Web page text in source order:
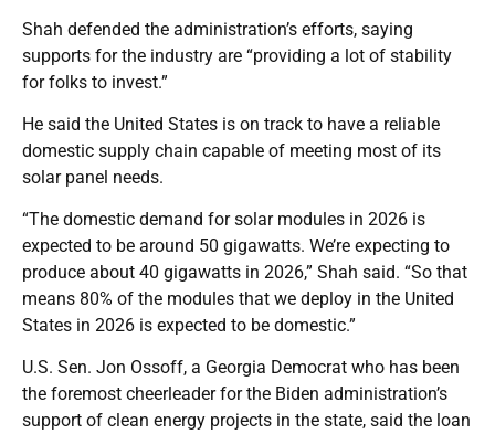
Shah defended the administration’s efforts, saying
supports for the industry are “providing a lot of stability
for folks to invest.”
He said the United States is on track to have a reliable
domestic supply chain capable of meeting most of its
solar panel needs.
“The domestic demand for solar modules in 2026 is
expected to be around 50 gigawatts. We’re expecting to
produce about 40 gigawatts in 2026,” Shah said. “So that
means 80% of the modules that we deploy in the United
States in 2026 is expected to be domestic.”
U.S. Sen. Jon Ossoff, a Georgia Democrat who has been
the foremost cheerleader for the Biden administration’s
support of clean energy projects in the state, said the loan